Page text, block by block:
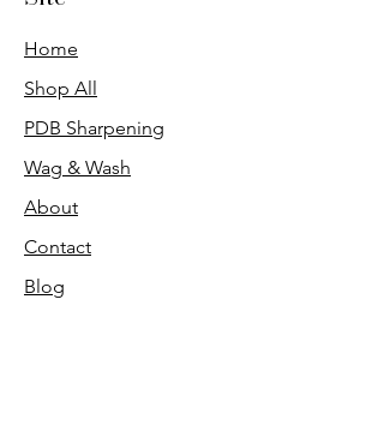
Home
Shop All
PDB Sharpening
Wag & Wash
About
Contact
Blog